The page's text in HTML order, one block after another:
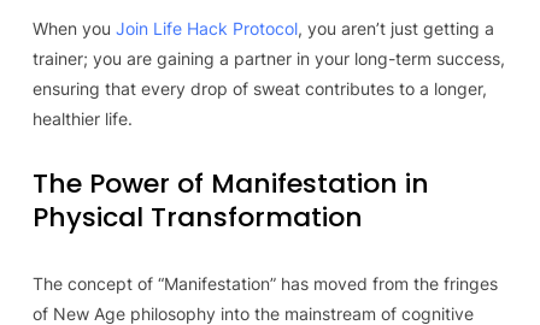
When you Join Life Hack Protocol, you aren’t just getting a
trainer; you are gaining a partner in your long-term success,
ensuring that every drop of sweat contributes to a longer,
healthier life.
The Power of Manifestation in
Physical Transformation
The concept of “Manifestation” has moved from the fringes
of New Age philosophy into the mainstream of cognitive